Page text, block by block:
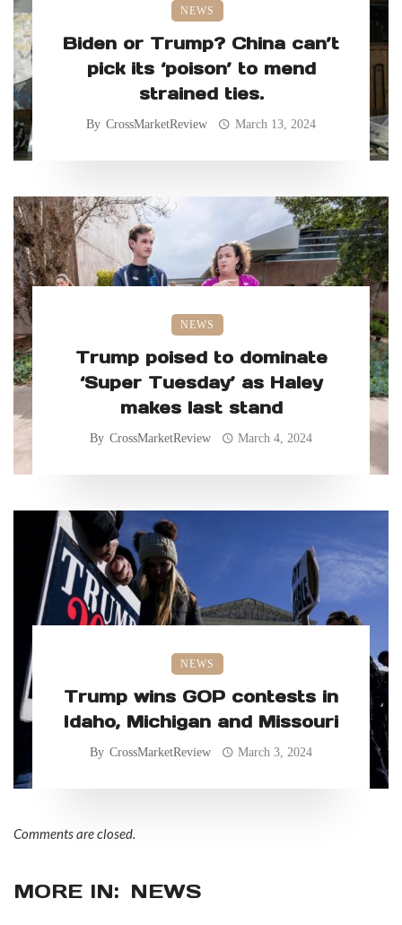
NEWS
Biden or Trump? China can’t
pick its ‘poison’ to mend
strained ties.
By CrossMarketReview March 13, 2024
NEWS
Trump poised to dominate
‘Super Tuesday’ as Haley
makes last stand
By CrossMarketReview March 4, 2024
NEWS
Trump wins GOP contests in
Idaho, Michigan and Missouri
By CrossMarketReview March 3, 2024
Comments are closed.
MORE IN: NEWS